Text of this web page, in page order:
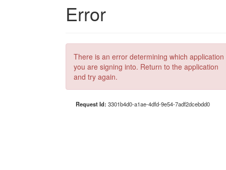
Error
There is an error determining which application
you are signing into. Return to the application
and try again.
Request Id: 3301b4d0-a1ae-4dfd-9e54-7adf2dcebdd0